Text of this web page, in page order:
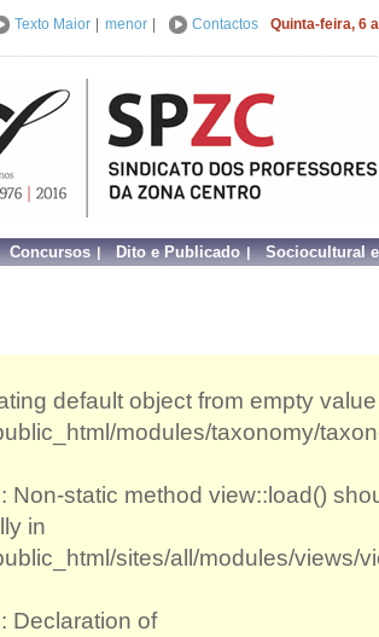
Texto Maior menor Contactos Quinta-feira, 6
Concursos Dito e Publicado Sociocultural
default object from empty
modules/taxonomy/
Non-static method view::load()
in
sites/all/modules/views/
Declaration of